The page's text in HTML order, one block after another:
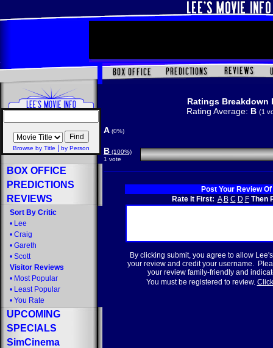
Browse by Title by Person
BOX OFFICE
PREDICTIONS
REVIEWS
Sort By Critic
• Lee
• Craig
• Gareth
• Scott
Visitor Reviews
• Most Popular
• Least Popular
• You Rate
UPCOMING
SPECIALS
SimCinema
Ratings Breakdown
Rating Average: B (1
A (0%)
B (100%)
1 vote
Post Your Review Of
Rate It First: A B C D F Then
By clicking submit, you agree to allow
your review and credit your username.
your review family-friendly and
You must be registered to review.